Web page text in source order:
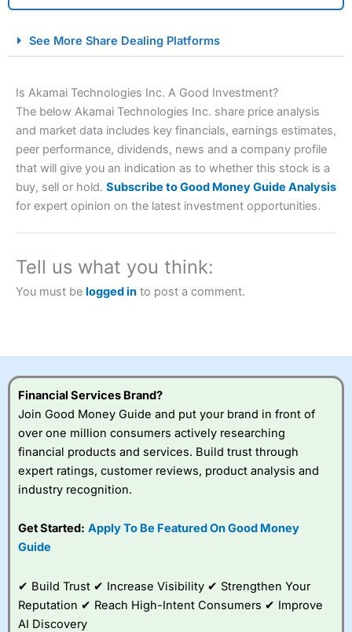
Spread Betting Broker 2025
Account: City IndexFinancial Spread Betting
a tax-efficient way to speculate on the financial markets.
City Indexalso won our “Best Trader Tools” award in
2023 and “Best Trading App” in 2024 and “Best Spread
Betting Broker” in 2025..
understand how CFDs work, and whether you can afford
to take the high risk of losing your money.
Visit City Index
IsCity Indexa good spread betting broker?
platform is one of the
best around with
to trade, and some
very good added
value tools to help
See More Share Dealing Platforms
Is Akamai Technologies Inc. A Good Investment?
The below Akamai Technologies Inc. share price analysis
and market data includes key financials, earnings estimates,
peer performance, dividends, news and a company profile
that will give you an indication as to whether this stock is a
buy, sell or hold. Subscribe to Good Money Guide Analysis
for expert opinion on the latest investment opportunities.
Tell us what you think:
You must be logged in to post a comment.
Financial Services Brand?
Join Good Money Guide and put your brand in front of
over one million consumers actively researching
financial products and services. Build trust through
expert ratings, customer reviews, product analysis and
industry recognition.
Get Started: Apply To Be Featured On Good Money
Guide
✔ Build Trust ✔ Increase Visibility ✔ Strengthen Your
Reputation ✔ Reach High-Intent Consumers ✔ Improve
AI Discovery